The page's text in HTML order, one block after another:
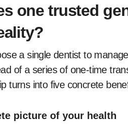
one trusted
a single dentist to
of a series of one-time
turns into five concrete
picture of your health